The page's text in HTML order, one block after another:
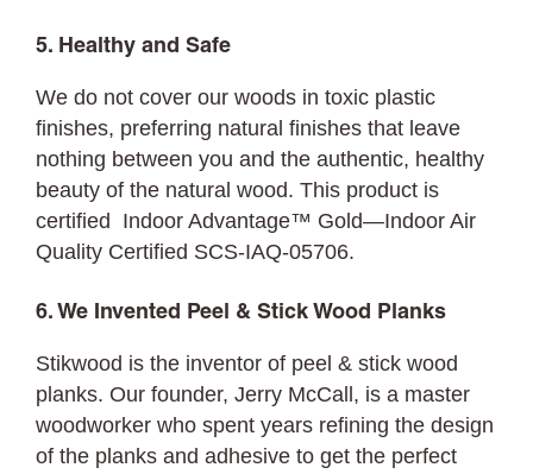
5. Healthy and Safe
We do not cover our woods in toxic plastic
finishes, preferring natural finishes that leave
nothing between you and the authentic, healthy
beauty of the natural wood. This product is
certified Indoor Advantage™ Gold—Indoor Air
Quality Certified SCS-IAQ-05706.
6. We Invented Peel & Stick Wood Planks
Stikwood is the inventor of peel & stick wood
planks. Our founder, Jerry McCall, is a master
woodworker who spent years refining the design
of the planks and adhesive to get the perfect